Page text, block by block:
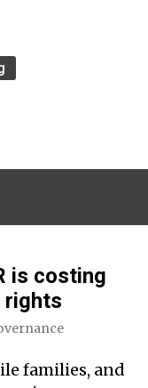
is costing
rights
families, and